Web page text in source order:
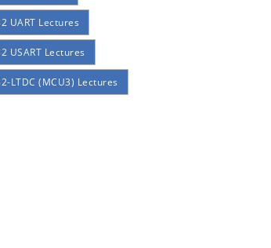
UART Lectures
USART Lectures
LTDC (MCU3) Lectures